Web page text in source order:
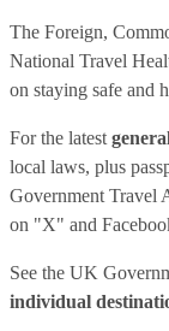
The Foreign,
National Travel
on staying safe and
For the latest
local laws, plus
Government Travel
on "X" and
See the UK
individual